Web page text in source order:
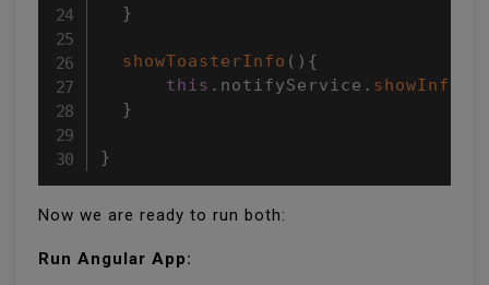
}
showToasterInfo ( ) {
this . notifyService . showInfo
}
}
Now we are ready to run both:
Run Angular App: